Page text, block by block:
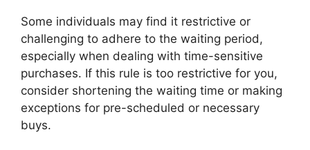
Some individuals may find it restrictive or
challenging to adhere to the waiting period,
especially when dealing with time-sensitive
purchases. If this rule is too restrictive for you,
consider shortening the waiting time or making
exceptions for pre-scheduled or necessary
buys.